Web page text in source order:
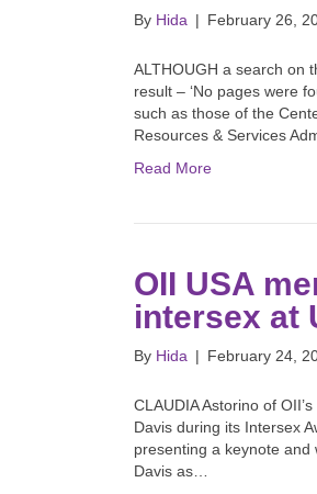
By Hida | February 26,
ALTHOUGH a search on
result – ‘No pages were
such as those of the
Resources & Services
Read More
OII USA
intersex at
By Hida | February 24,
CLAUDIA Astorino of
Davis during its Intersex
presenting a keynote
Davis as…